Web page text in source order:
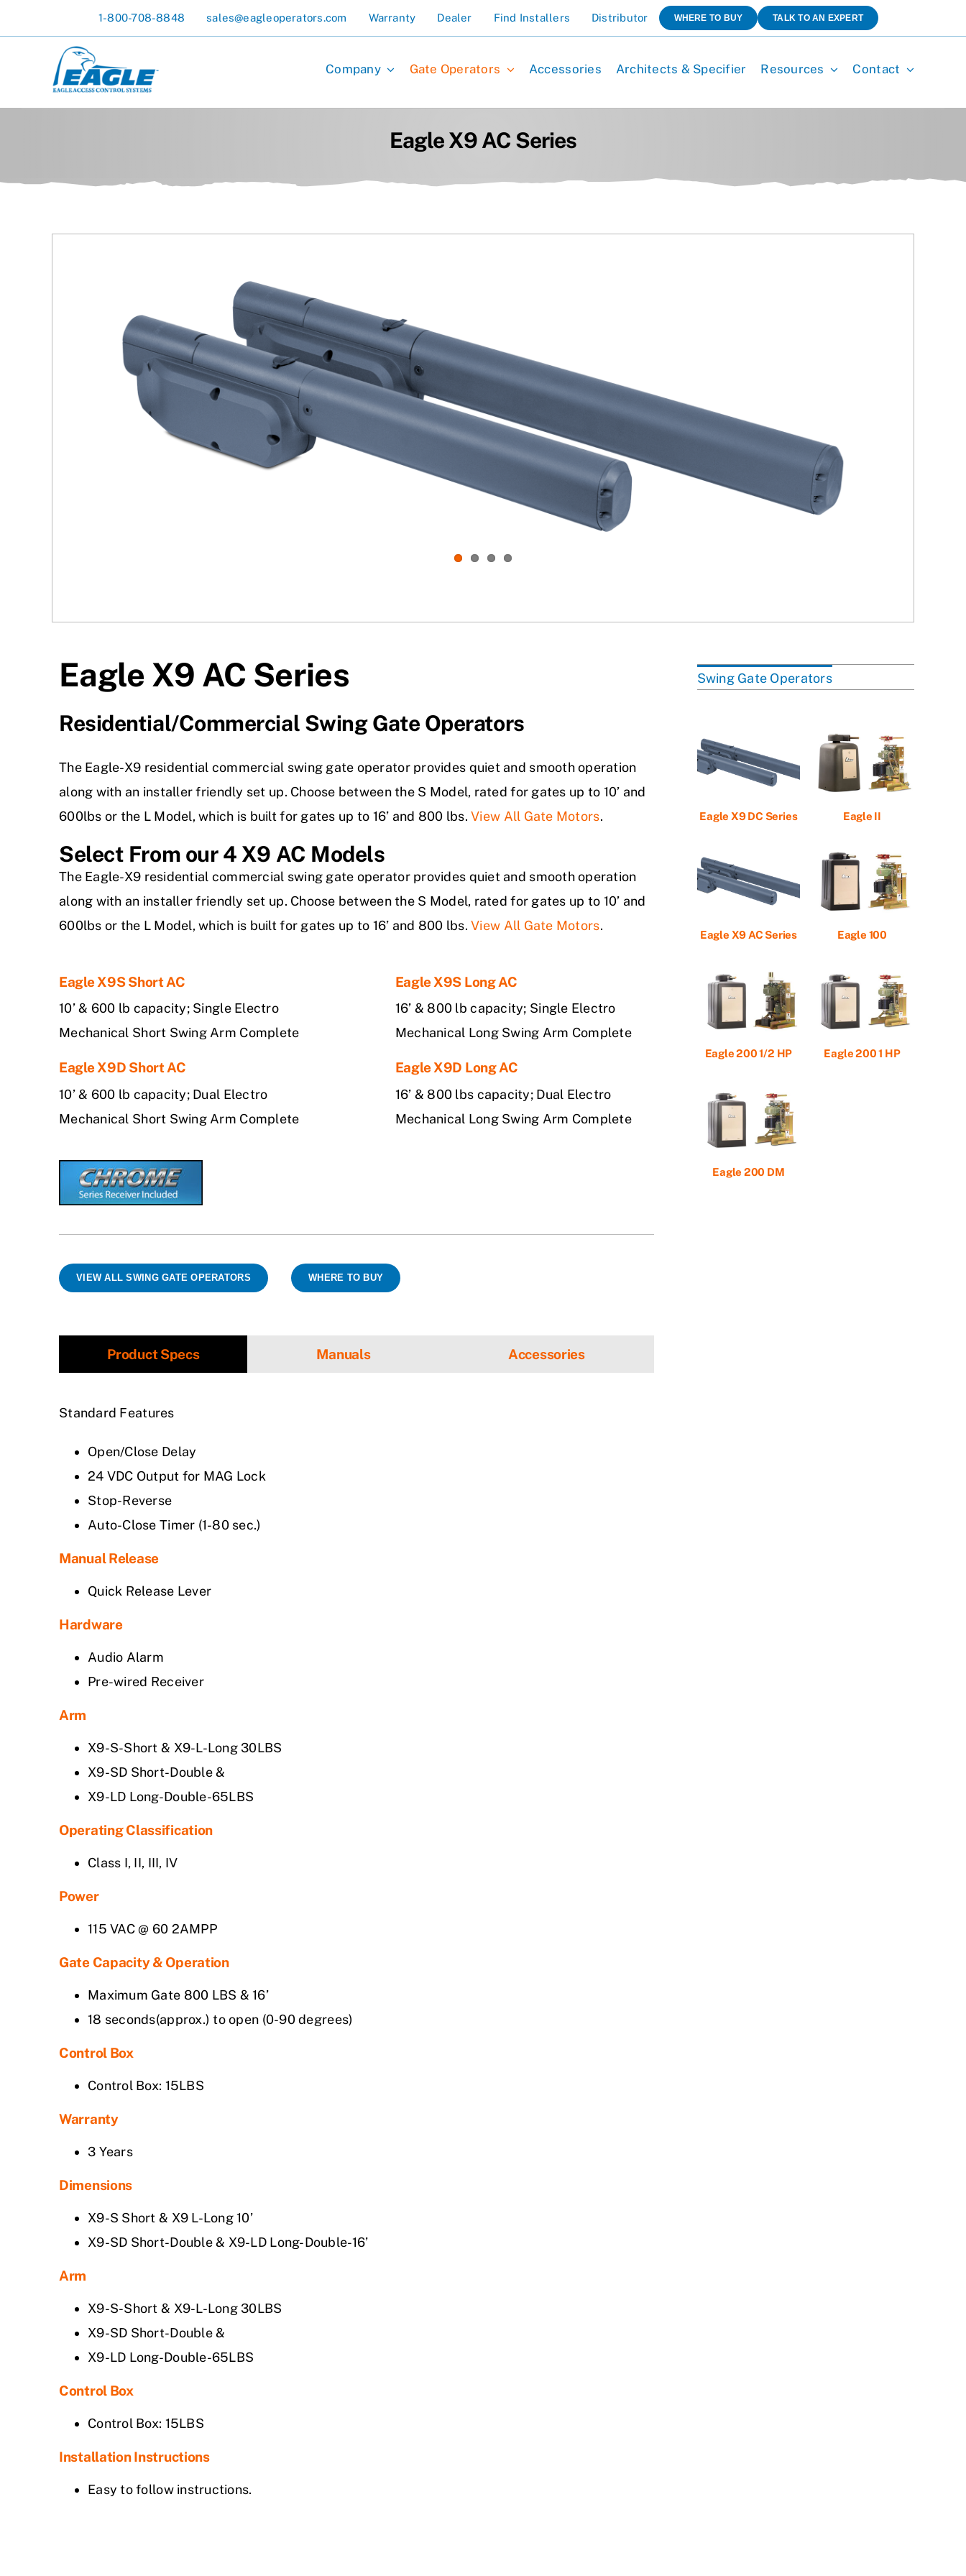
to
1-800-708-8848 sales@eagleoperators.com Warranty Dealer Find Installers Distributor WHERE TO BUY TALK TO AN EXPERT
Company Gate Operators Accessories Architects & Specifier Resources Contact
Eagle X9 AC Series
Eagle X9 AC Series
Residential/Commercial Swing Gate Operators
The Eagle-X9 residential commercial swing gate operator provides quiet and smooth operation
along with an installer friendly set up. Choose between the S Model, rated for gates up to 10’ and
600lbs or the L Model, which is built for gates up to 16’ and 800 lbs.View All Gate Motors.
Select From our 4 X9 AC Models
The Eagle-X9 residential commercial swing gate operator provides quiet and smooth operation
along with an installer friendly set up. Choose between the S Model, rated for gates up to 10’ and
600lbs or the L Model, which is built for gates up to 16’ and 800 lbs.View All Gate Motors.
Eagle X9S Short AC
10’ & 600 lb capacity; Single Electro
Mechanical Short Swing Arm Complete
Eagle X9D Short AC
10’ & 600 lb capacity; Dual Electro
Mechanical Short Swing Arm Complete
Eagle X9S Long AC
16’ & 800 lb capacity; Single Electro
Mechanical Long Swing Arm Complete
Eagle X9D Long AC
16’ & 800 lbs capacity; Dual Electro
Mechanical Long Swing Arm Complete
VIEW ALL SWING GATE OPERATORS WHERE TO BUY
Product Specs Manuals Accessories
Standard Features
Open/Close Delay
24 VDC Output for MAG Lock
Stop-Reverse
Auto-Close Timer (1-80 sec.)
Manual Release
Quick Release Lever
Hardware
Audio Alarm
Pre-wired Receiver
Arm
X9-S-Short & X9-L-Long 30LBS
X9-SD Short-Double &
X9-LD Long-Double-65LBS
Operating Classification
Class I, II, III, IV
Power
115 VAC @ 60 2AMPP
Gate Capacity & Operation
Maximum Gate 800 LBS & 16’
18 seconds(approx.) to open (0-90 degrees)
Control Box
Control Box: 15LBS
Warranty
3 Years
Dimensions
X9-S Short & X9 L-Long 10’
X9-SD Short-Double & X9-LD Long-Double-16’
Arm
X9-S-Short & X9-L-Long 30LBS
X9-SD Short-Double &
X9-LD Long-Double-65LBS
Control Box
Control Box: 15LBS
Installation Instructions
Easy to follow instructions.
Swing Gate Operators
Eagle X9 DC Series Eagle II
Eagle X9 AC Series Eagle 100
Eagle 200 1/2 HP Eagle 200 1 HP
Eagle 200 DM